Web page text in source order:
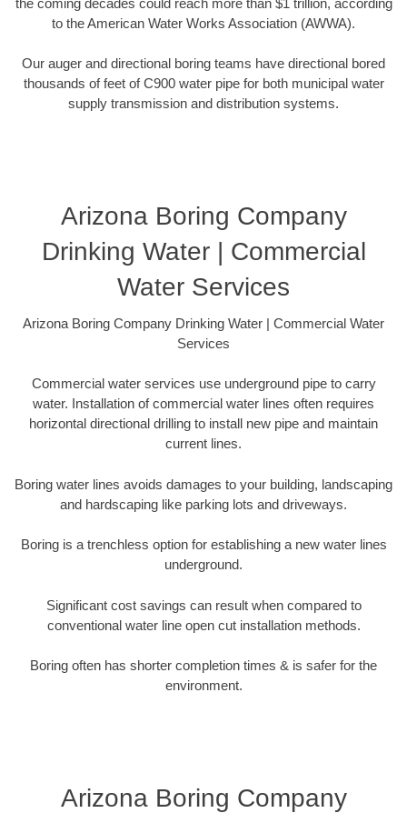
to the American Water Works Association (AWWA).
Our auger and directional boring teams have directional bored
thousands of feet of C900 water pipe for both municipal water
supply transmission and distribution systems.
Arizona Boring Company
Drinking Water | Commercial
Water Services
Arizona Boring Company Drinking Water | Commercial Water
Services
Commercial water services use underground pipe to carry
water. Installation of commercial water lines often requires
horizontal directional drilling to install new pipe and maintain
current lines.
Boring water lines avoids damages to your building, landscaping
and hardscaping like parking lots and driveways.
Boring is a trenchless option for establishing a new water lines
underground.
Significant cost savings can result when compared to
conventional water line open cut installation methods.
Boring often has shorter completion times & is safer for the
environment.
Arizona Boring Company